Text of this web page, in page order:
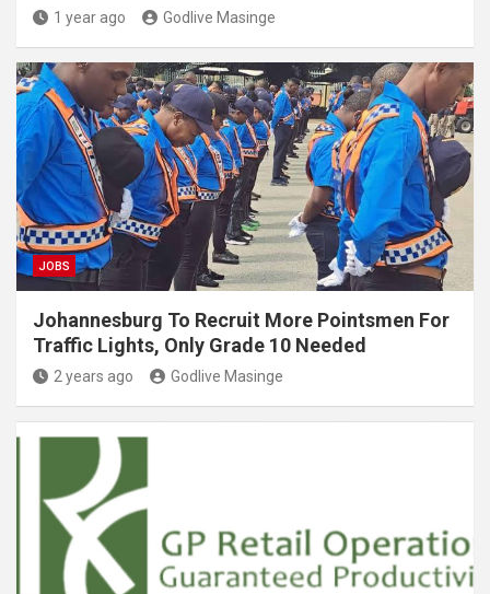
1 year ago Godlive Masinge
JOBS
Johannesburg To Recruit More Pointsmen For
Traffic Lights, Only Grade 10 Needed
2 years ago Godlive Masinge